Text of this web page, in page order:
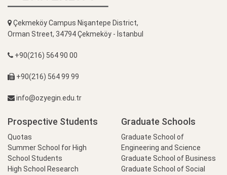
Çekmeköy Campus Nişantepe District,
Orman Street, 34794 Çekmeköy - İstanbul
+90(216) 564 90 00
+90(216) 564 99 99
info@ozyegin.edu.tr
Prospective Students
Quotas
Summer School for High
School Students
High School Research
Graduate Schools
Graduate School of
Engineering and Science
Graduate School of Business
Graduate School of Social